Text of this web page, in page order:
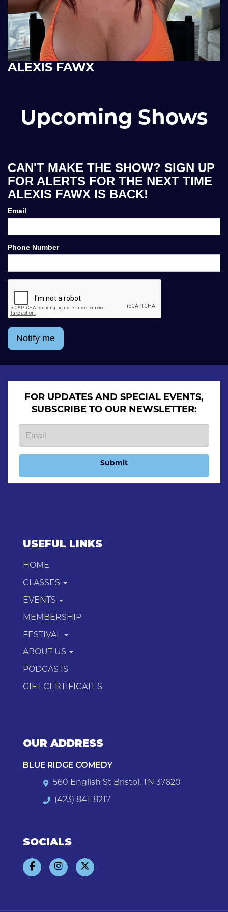
ALEXIS FAWX
Upcoming Shows
CAN'T MAKE THE SHOW? SIGN UP
FOR ALERTS FOR THE NEXT TIME
ALEXIS FAWX IS BACK!
Email
Phone Number
Notify me
FOR UPDATES AND SPECIAL EVENTS,
SUBSCRIBE TO OUR NEWSLETTER:
Submit
USEFUL LINKS
HOME
CLASSES
EVENTS
MEMBERSHIP
FESTIVAL
ABOUT US
PODCASTS
GIFT CERTIFICATES
OUR ADDRESS
BLUE RIDGE COMEDY
560 English St Bristol, TN 37620
(423) 841-8217
SOCIALS